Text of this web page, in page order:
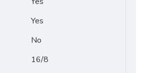
Yes
No
16/8